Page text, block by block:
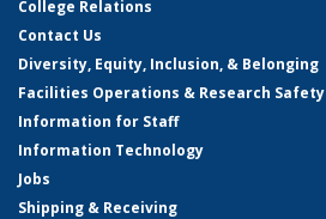
College Relations
Contact Us
Diversity, Equity, Inclusion, & Belonging
Facilities Operations & Research Safety
Information for Staff
Information Technology
Jobs
Shipping & Receiving